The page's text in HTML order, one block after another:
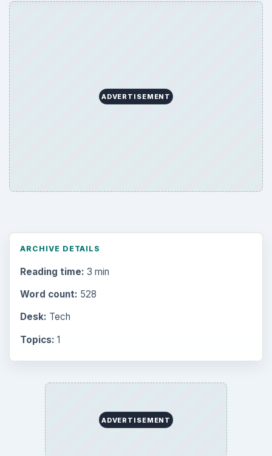
ADVERTISEMENT
ARCHIVE DETAILS
Reading time: 3 min
Word count: 528
Desk: Tech
Topics: 1
ADVERTISEMENT